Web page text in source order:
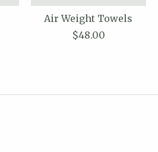
Air Weight Towels
$48.00